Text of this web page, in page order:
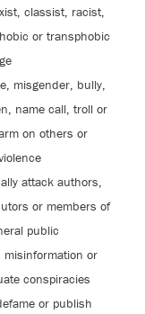
classist, racist,
or transphobic
misgender, bully,
name call, troll or
on others or
attack authors,
or members of
public
misinformation or
conspiracies
or publish